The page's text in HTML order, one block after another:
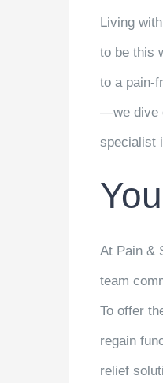
Living
to be this
to a pain-
—we dive
specialist
At Pain &
team
To offer
regain
relief